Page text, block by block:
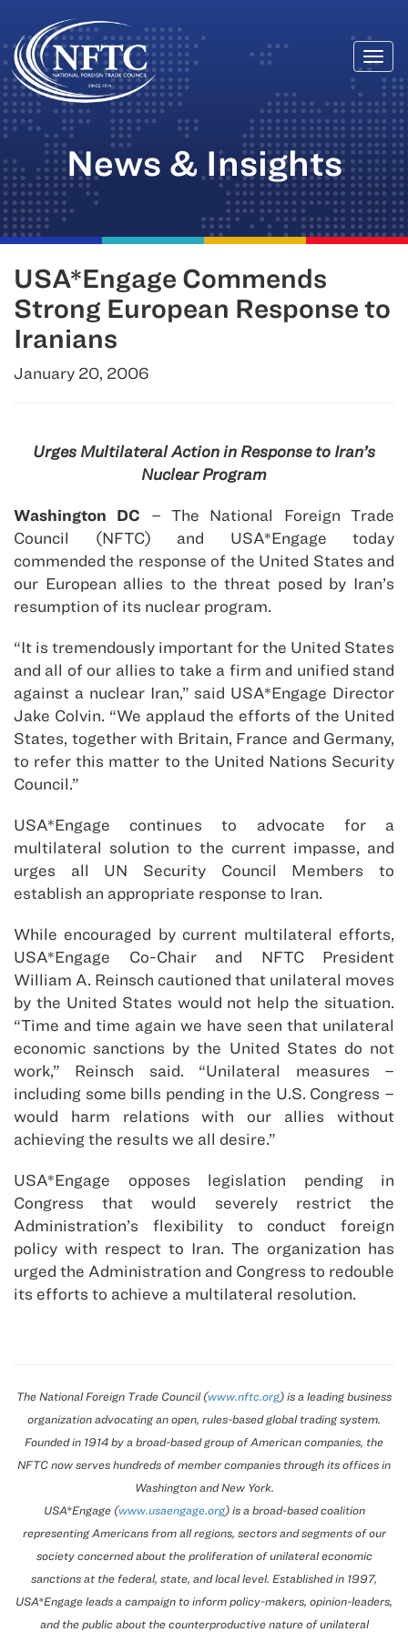
Skip
to
content
News & Insights
USA*Engage Commends
Strong European Response to
Iranians
January 20, 2006
Urges Multilateral Action in Response to Iran’s
Nuclear Program
Washington DC – The National Foreign Trade
Council (NFTC) and USA*Engage today
commended the response of the United States and
our European allies to the threat posed by Iran’s
resumption of its nuclear program.
“It is tremendously important for the United States
and all of our allies to take a firm and unified stand
against a nuclear Iran,” said USA*Engage Director
Jake Colvin. “We applaud the efforts of the United
States, together with Britain, France and Germany,
to refer this matter to the United Nations Security
Council.”
USA*Engage continues to advocate for a
multilateral solution to the current impasse, and
urges all UN Security Council Members to
establish an appropriate response to Iran.
While encouraged by current multilateral efforts,
USA*Engage Co-Chair and NFTC President
William A. Reinsch cautioned that unilateral moves
by the United States would not help the situation.
“Time and time again we have seen that unilateral
economic sanctions by the United States do not
work,” Reinsch said. “Unilateral measures –
including some bills pending in the U.S. Congress –
would harm relations with our allies without
achieving the results we all desire.”
USA*Engage opposes legislation pending in
Congress that would severely restrict the
Administration’s flexibility to conduct foreign
policy with respect to Iran. The organization has
urged the Administration and Congress to redouble
its efforts to achieve a multilateral resolution.
The National Foreign Trade Council (www.nftc.org) is a leading business
organization advocating an open, rules-based global trading system.
Founded in 1914 by a broad-based group of American companies, the
NFTC now serves hundreds of member companies through its offices in
Washington and New York.
USA*Engage (www.usaengage.org) is a broad-based coalition
representing Americans from all regions, sectors and segments of our
society concerned about the proliferation of unilateral economic
sanctions at the federal, state, and local level. Established in 1997,
USA*Engage leads a campaign to inform policy-makers, opinion-leaders,
and the public about the counterproductive nature of unilateral